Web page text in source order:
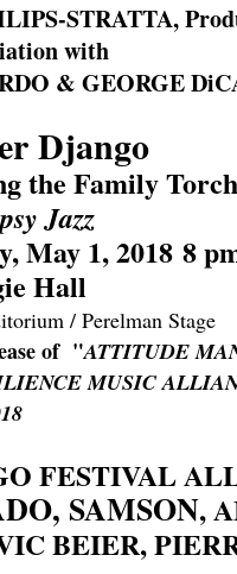
STRATTA,
with
& GEORGE
Django
the Family
Jazz
May 1, 2018 8
Hall
/ Perelman Stage
of "ATTITUDE
MUSIC
FESTIVAL
SAMSON,
BEIER,